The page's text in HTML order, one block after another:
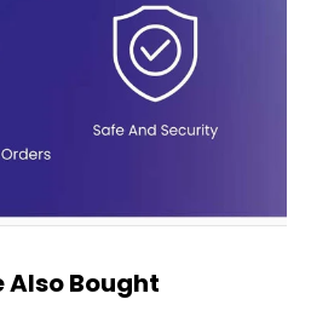
Also Bought